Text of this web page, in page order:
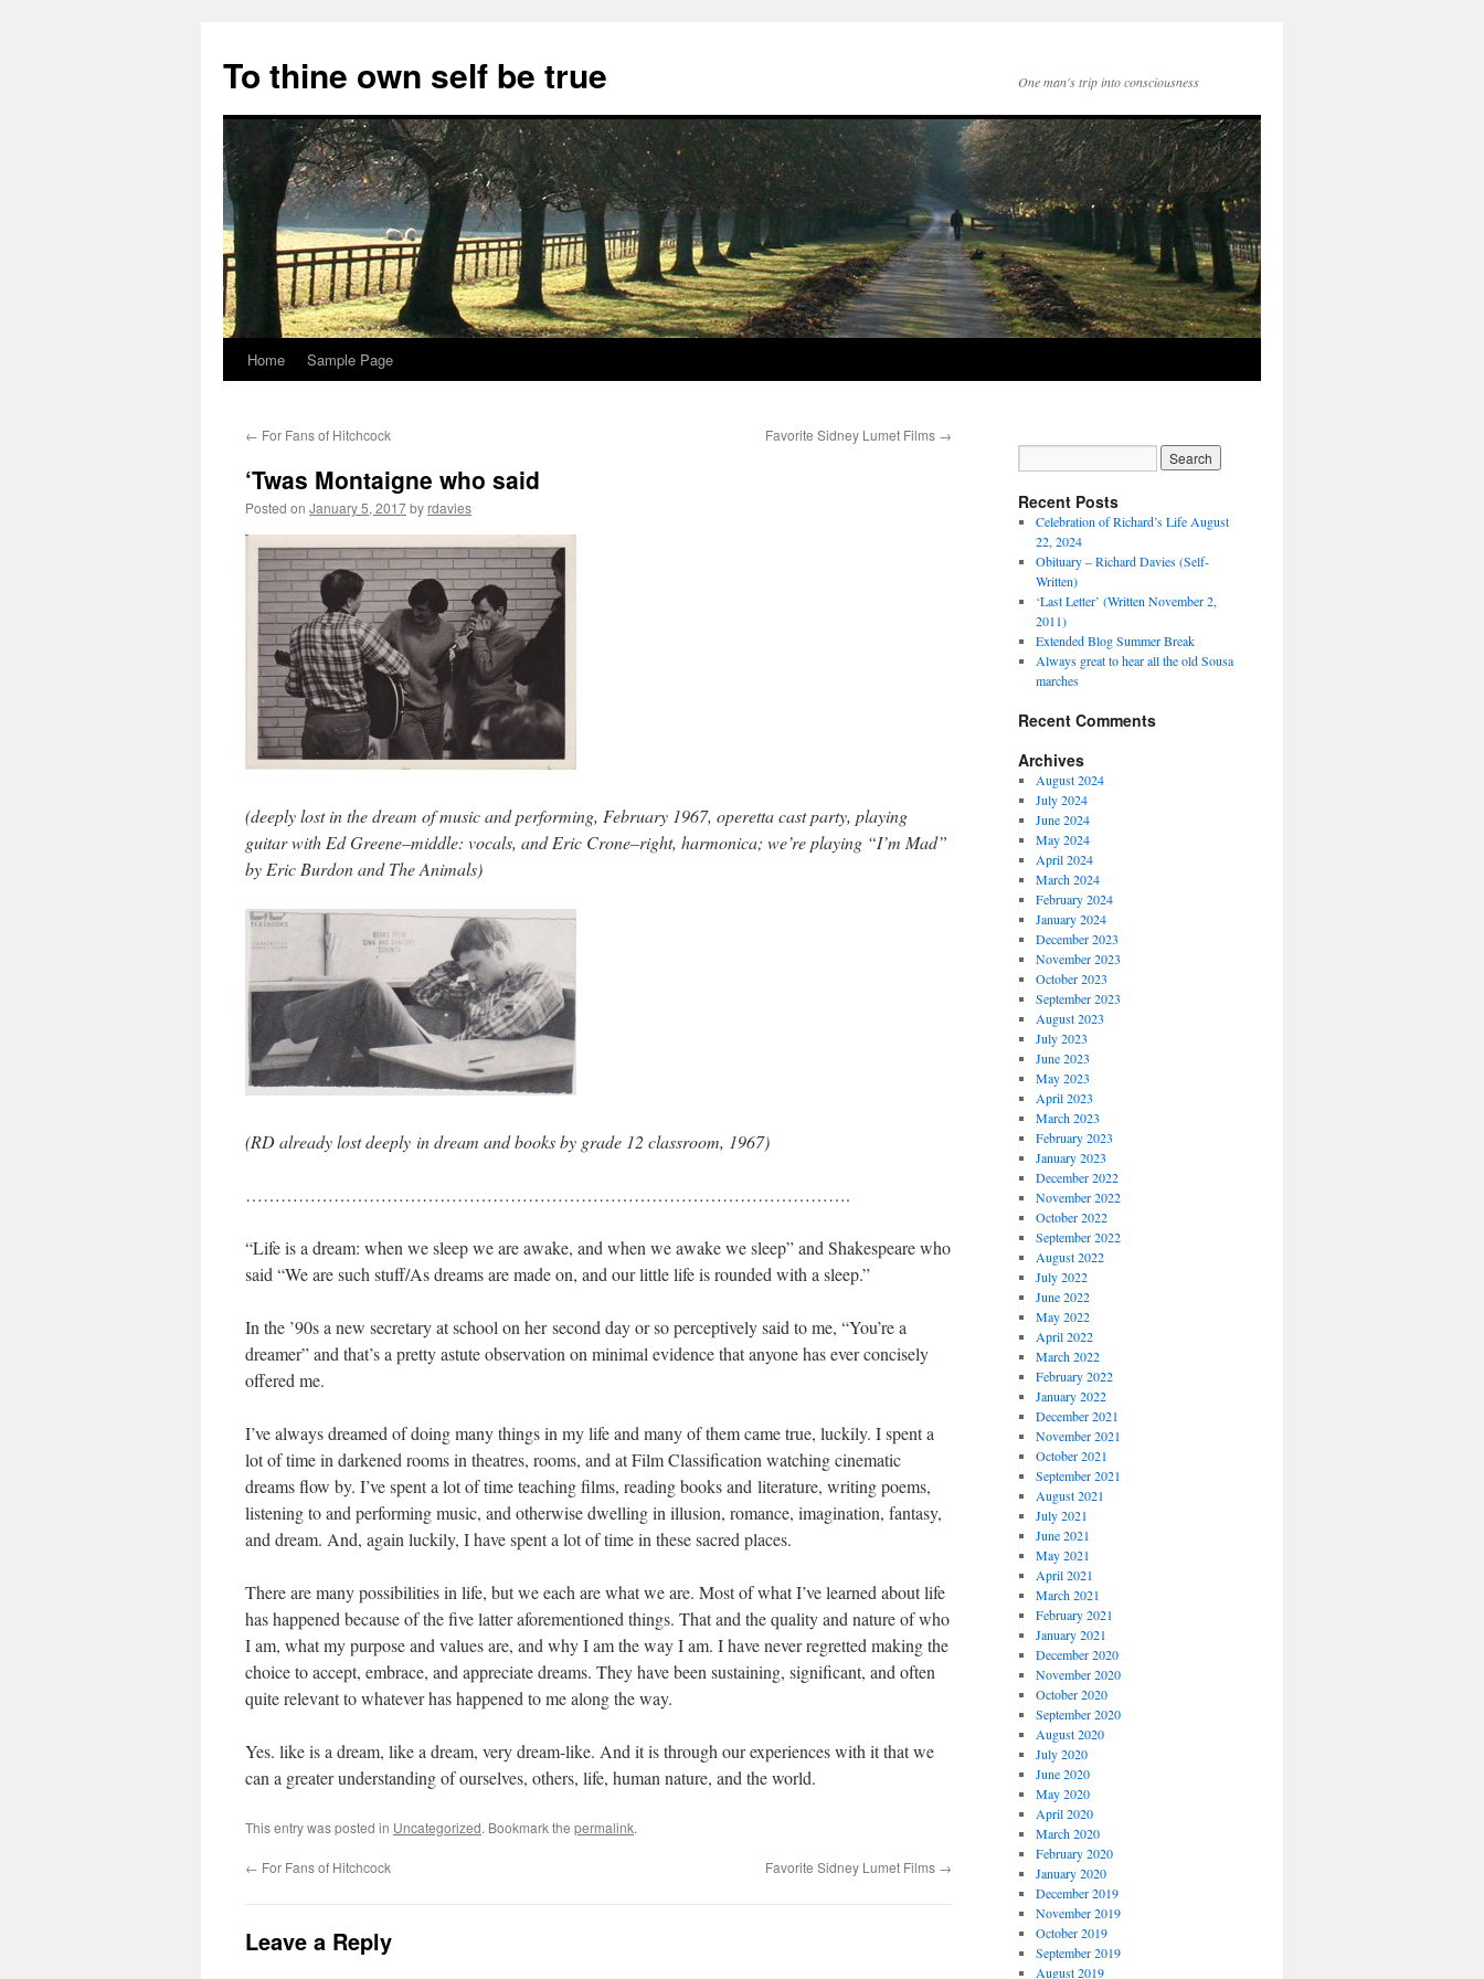
content
To thine own self be true One man's trip into consciousness
Home Sample Page
← For Fans of Hitchcock Favorite Sidney Lumet Films →
‘Twas Montaigne who said
Posted on January 5, 2017by rdavies
(deeply lost in the dream of music and performing, February 1967, operetta cast party, playing
guitar with Ed Greene–middle: vocals, and Eric Crone–right, harmonica; we’re playing “I’m Mad”
by Eric Burdon and The Animals)
(RD already lost deeply in dream and books by grade 12 classroom, 1967)
………………………………………………………………………………………….
“Life is a dream: when we sleep we are awake, and when we awake we sleep” and Shakespeare who
said “We are such stuff/As dreams are made on, and our little life is rounded with a sleep.”
In the ’90s a new secretary at school on her second day or so perceptively said to me, “You’re a
dreamer” and that’s a pretty astute observation on minimal evidence that anyone has ever concisely
offered me.
I’ve always dreamed of doing many things in my life and many of them came true, luckily. I spent a
lot of time in darkened rooms in theatres, rooms, and at Film Classification watching cinematic
dreams flow by. I’ve spent a lot of time teaching films, reading books and literature, writing poems,
listening to and performing music, and otherwise dwelling in illusion, romance, imagination, fantasy,
and dream. And, again luckily, I have spent a lot of time in these sacred places.
There are many possibilities in life, but we each are what we are. Most of what I’ve learned about life
has happened because of the five latter aforementioned things. That and the quality and nature of who
I am, what my purpose and values are, and why I am the way I am. I have never regretted making the
choice to accept, embrace, and appreciate dreams. They have been sustaining, significant, and often
quite relevant to whatever has happened to me along the way.
Yes. like is a dream, like a dream, very dream-like. And it is through our experiences with it that we
can a greater understanding of ourselves, others, life, human nature, and the world.
This entry was posted in Uncategorized. Bookmark the permalink.
← For Fans of Hitchcock Favorite Sidney Lumet Films →
Leave a Reply
Recent Posts
Celebration of Richard’s Life August
22, 2024
Obituary – Richard Davies (Self-
Written)
‘Last Letter’ (Written November 2,
2011)
Extended Blog Summer Break
Always great to hear all the old Sousa
marches
Recent Comments
Archives
August 2024
July 2024
June 2024
May 2024
April 2024
March 2024
February 2024
January 2024
December 2023
November 2023
October 2023
September 2023
August 2023
July 2023
June 2023
May 2023
April 2023
March 2023
February 2023
January 2023
December 2022
November 2022
October 2022
September 2022
August 2022
July 2022
June 2022
May 2022
April 2022
March 2022
February 2022
January 2022
December 2021
November 2021
October 2021
September 2021
August 2021
July 2021
June 2021
May 2021
April 2021
March 2021
February 2021
January 2021
December 2020
November 2020
October 2020
September 2020
August 2020
July 2020
June 2020
May 2020
April 2020
March 2020
February 2020
January 2020
December 2019
November 2019
October 2019
September 2019
August 2019